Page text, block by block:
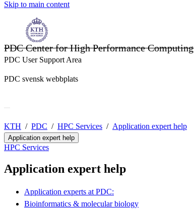
Skip to main content
PDC Center for High Performance Computing
PDC User Support Area
PDC svensk webbplats
KTH PDC HPC Services Application expert help
Application expert help
HPC Services
Application expert help
Application experts at PDC:
Bioinformatics & molecular biology